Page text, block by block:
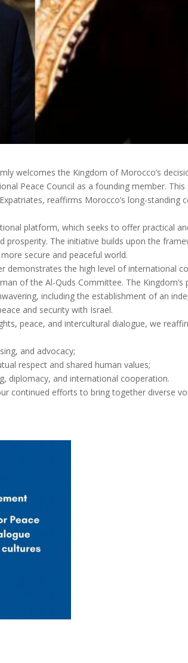
welcomes the Kingdom of Morocco’s
Peace Council as a founding member.
reaffirms Morocco’s long-
platform, which seeks to offer practical
The initiative builds upon the
secure and peaceful world.
demonstrates the high level of international
of the Al-Quds Committee. The
including the establishment of an
and security with Israel.
peace, and intercultural dialogue, we
and advocacy;
respect and shared human values;
diplomacy, and international cooperation.
continued efforts to bring together diverse